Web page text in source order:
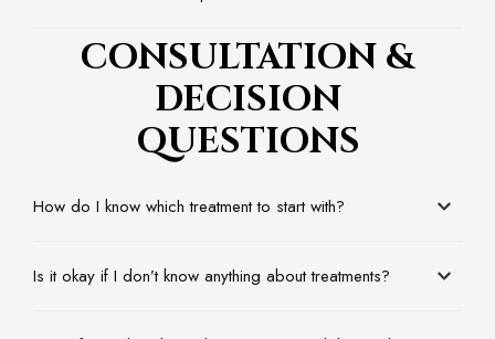
CONSULTATION &
DECISION
QUESTIONS
How do I know which treatment to start with?
Is it okay if I don’t know anything about treatments?